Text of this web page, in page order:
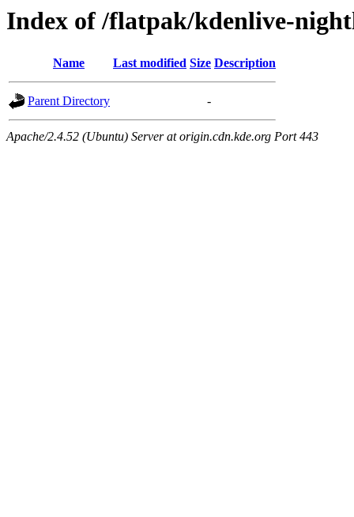
Index of /flatpak/kdenlive-
Name Last modified Size Description
Parent Directory -
Apache/2.4.52 (Ubuntu) Server at origin.cdn.kde.org Port 443